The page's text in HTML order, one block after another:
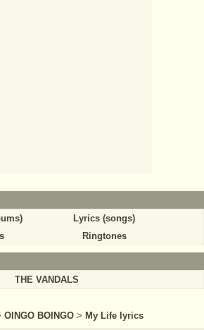
Lyrics (songs)
Ringtones
THE VANDALS
OINGO BOINGO > My Life lyrics